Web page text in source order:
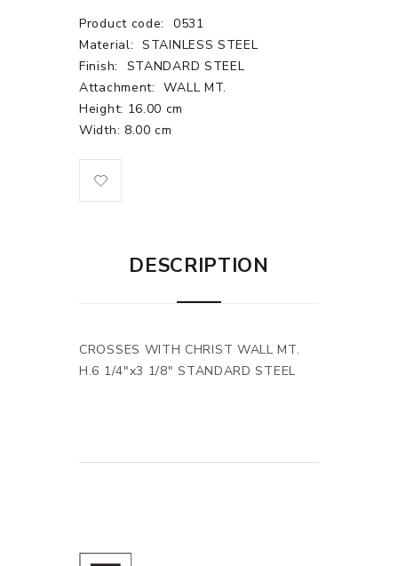
Product code:
0531
Material: STAINLESS STEEL
Finish:
STANDARD STEEL
Attachment:
WALL MT.
Height: 16.00 cm
Width: 8.00 cm
DESCRIPTION
CROSSES WITH CHRIST WALL MT.
H.6 1/4"x3 1/8" STANDARD STEEL